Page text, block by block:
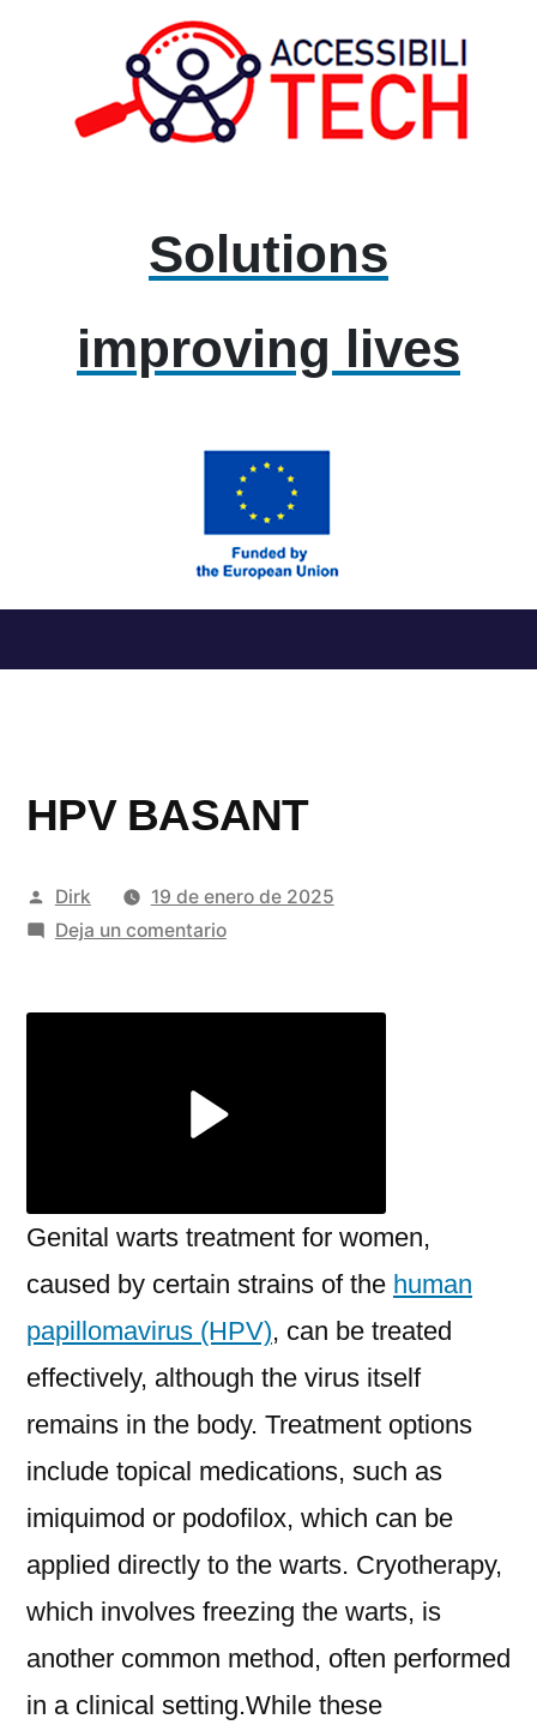
Solutions
improving lives
al
HPV BASANT
Publicado
por
Dirk
19 de enero de 2025
Deja un comentarioen
Genital warts treatment for women,
caused by certain strains of the human
papillomavirus (HPV), can be treated
effectively, although the virus itself
remains in the body. Treatment options
include topical medications, such as
imiquimod or podofilox, which can be
applied directly to the warts. Cryotherapy,
which involves freezing the warts, is
another common method, often performed
in a clinical setting.While these